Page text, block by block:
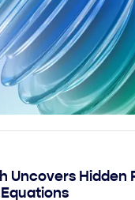
Uncovers Hidden